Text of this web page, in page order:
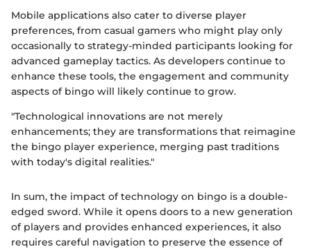
Mobile applications also cater to diverse player
preferences, from casual gamers who might play only
occasionally to strategy-minded participants looking for
advanced gameplay tactics. As developers continue to
enhance these tools, the engagement and community
aspects of bingo will likely continue to grow.
"Technological innovations are not merely
enhancements; they are transformations that reimagine
the bingo player experience, merging past traditions
with today's digital realities."
In sum, the impact of technology on bingo is a double-
edged sword. While it opens doors to a new generation
of players and provides enhanced experiences, it also
requires careful navigation to preserve the essence of